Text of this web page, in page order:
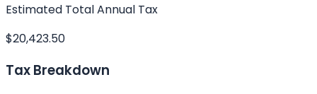
Estimated Total Annual Tax
$20,423.50
Tax Breakdown